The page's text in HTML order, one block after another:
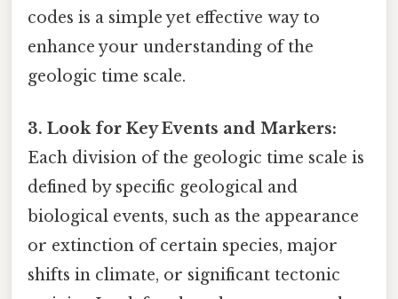
codes is a simple yet effective way to
enhance your understanding of the
geologic time scale.
3. Look for Key Events and Markers:
Each division of the geologic time scale is
defined by specific geological and
biological events, such as the appearance
or extinction of certain species, major
shifts in climate, or significant tectonic